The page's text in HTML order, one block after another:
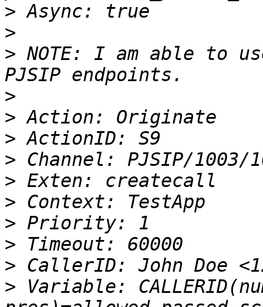
>
>
> NOTE: I am able to
>
>
>
>
>
>
>
>
>
> Variable: